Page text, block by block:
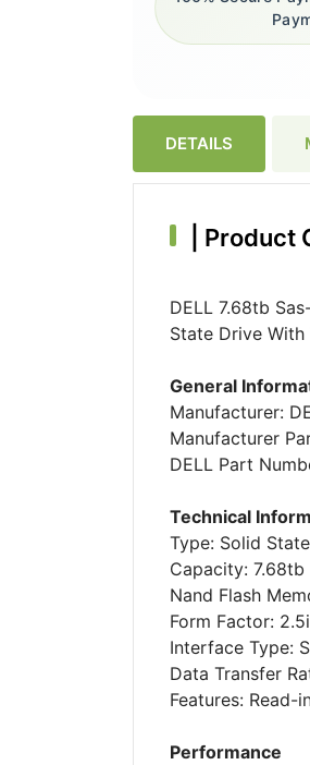
DETAILS
Product
DELL 7.68tb
State Drive With
General
Manufacturer:
Manufacturer
DELL Part
Technical
Type: Solid
Capacity: 7.68tb
Nand Flash
Form Factor:
Interface Type:
Data Transfer
Features: Read-
Performance